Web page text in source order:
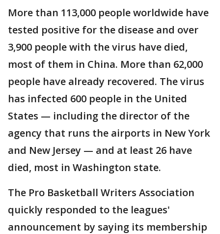
More than 113,000 people worldwide have
tested positive for the disease and over
3,900 people with the virus have died,
most of them in China. More than 62,000
people have already recovered. The virus
has infected 600 people in the United
States — including the director of the
agency that runs the airports in New York
and New Jersey — and at least 26 have
died, most in Washington state.
The Pro Basketball Writers Association
quickly responded to the leagues'
announcement by saying its membership